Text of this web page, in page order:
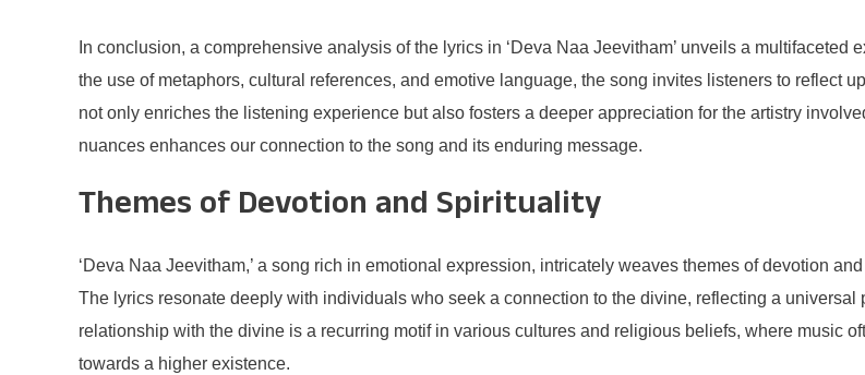
In conclusion, a comprehensive analysis of the lyrics in ‘Deva Naa Jeevitham’ unveils a
the use of metaphors, cultural references, and emotive language, the song invites listeners to reflect
not only enriches the listening experience but also fosters a deeper appreciation for the artistry
nuances enhances our connection to the song and its enduring message.
Themes of Devotion and Spirituality
‘Deva Naa Jeevitham,’ a song rich in emotional expression, intricately weaves themes of devotion
The lyrics resonate deeply with individuals who seek a connection to the divine, reflecting a universal
relationship with the divine is a recurring motif in various cultures and religious beliefs, where music
towards a higher existence.